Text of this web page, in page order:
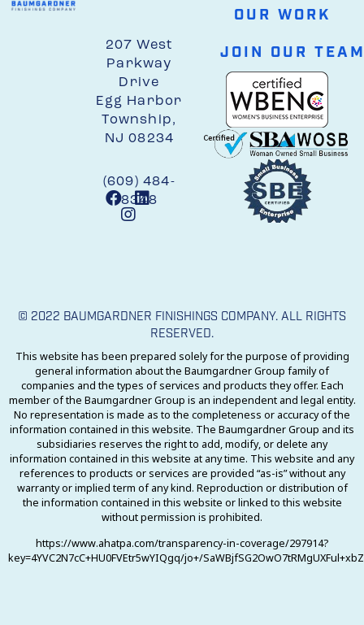
207 West
Parkway
Drive
Egg Harbor
Township,
NJ 08234
(609) 484-
8348
OUR WORK
JOIN OUR
© 2022 BAUMGARDNER FINISHINGS COMPANY. ALL RIGHTS
RESERVED.
This website has been prepared solely for the purpose of providing
general information about the Baumgardner Group family of
companies and the types of services and products they offer. Each
member of the Baumgardner Group is an independent and legal entity.
No representation is made as to the completeness or accuracy of the
information contained in this website. The Baumgardner Group and its
subsidiaries reserves the right to add, modify, or delete any
information contained in this website at any time. This website and any
references to products or services are provided “as-is” without any
warranty or implied term of any kind. Reproduction or distribution of
the information contained in this website or linked to this website
without permission is prohibited.
https://www.ahatpa.com/transparency-in-coverage/297914?
key=4YVC2N7cC+HU0FVEtr5wYIQgq/jo+/